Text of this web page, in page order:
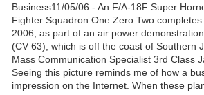
Business11/05/06 - An F/A-18F Super
Fighter Squadron One Zero Two
2006, as part of an air power
(CV 63), which is off the coast of Southern
Mass Communication Specialist 3rd Class
Seeing this picture reminds me of how a
impression on the Internet. When these